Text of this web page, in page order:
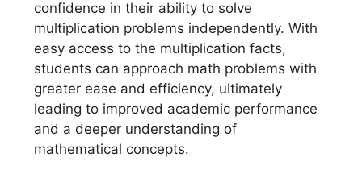
confidence in their ability to solve
multiplication problems independently. With
easy access to the multiplication facts,
students can approach math problems with
greater ease and efficiency, ultimately
leading to improved academic performance
and a deeper understanding of
mathematical concepts.